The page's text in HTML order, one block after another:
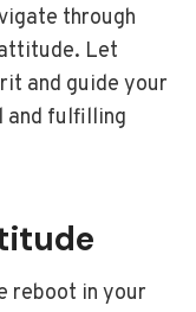
through
Let
and guide your
and fulfilling
reboot in your